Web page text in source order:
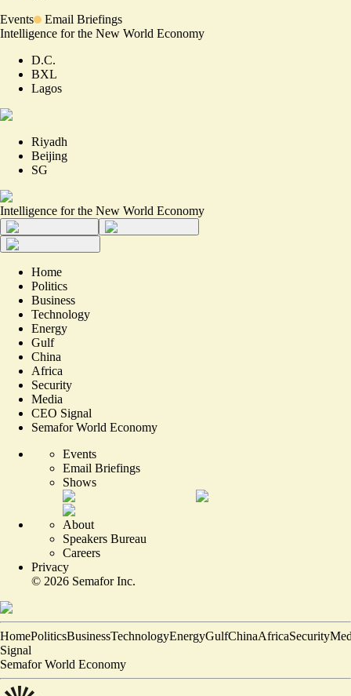
Events
Email Briefings
Intelligence for the New World Economy
D.C.
BXL
Lagos
Riyadh
Beijing
SG
Intelligence for the New World Economy
Home
Politics
Business
Technology
Energy
Gulf
China
Africa
Security
Media
CEO Signal
Semafor World Economy
Events
Email Briefings
Shows
About
Speakers Bureau
Careers
Privacy
© 2026 Semafor Inc.
HomePoliticsBusinessTechnologyEnergyGulfChinaAfricaSecurity
Signal
Semafor World Economy